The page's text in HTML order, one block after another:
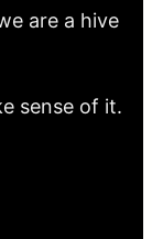
are a hive
sense of it.